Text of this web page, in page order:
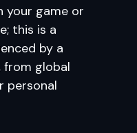
your game or
this is a
by a
from global
personal